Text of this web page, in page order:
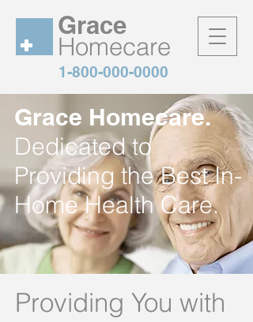
Grace
Homecare
1-800-000-0000
Grace Homecare.
Dedicated to
Providing the Best In-
Home Health Care.
Providing You with